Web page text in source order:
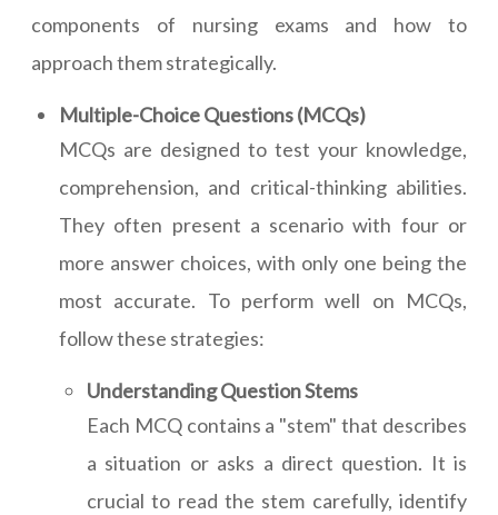
components of nursing exams and how to
approach them strategically.
Multiple-Choice Questions (MCQs)
MCQs are designed to test your knowledge,
comprehension, and critical-thinking abilities.
They often present a scenario with four or
more answer choices, with only one being the
most accurate. To perform well on MCQs,
follow these strategies:
Understanding Question Stems
Each MCQ contains a "stem" that describes
a situation or asks a direct question. It is
crucial to read the stem carefully, identify